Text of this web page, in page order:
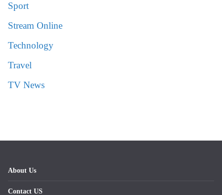
Sport
Stream Online
Technology
Travel
TV News
About Us
Contact US